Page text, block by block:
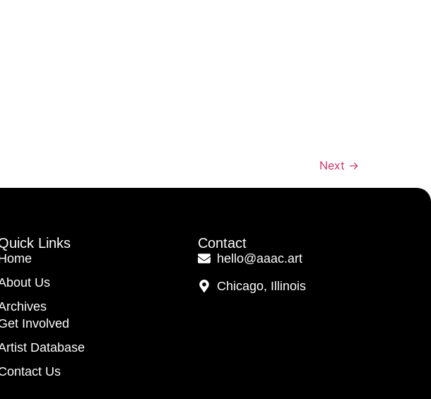
Next →
Links
Us
Involved
Database
Us
Contact
hello@aaac.art
Chicago, Illinois